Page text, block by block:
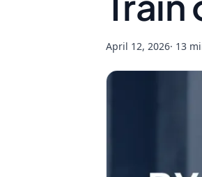
April 12, 2026· 13